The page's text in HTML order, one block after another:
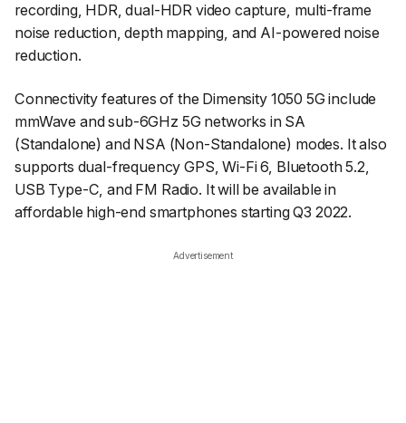
recording, HDR, dual-HDR video capture, multi-frame
noise reduction, depth mapping, and AI-powered noise
reduction.
Connectivity features of the Dimensity 1050 5G include
mmWave and sub-6GHz 5G networks in SA
(Standalone) and NSA (Non-Standalone) modes. It also
supports dual-frequency GPS, Wi-Fi 6, Bluetooth 5.2,
USB Type-C, and FM Radio. It will be available in
affordable high-end smartphones starting Q3 2022.
Advertisement